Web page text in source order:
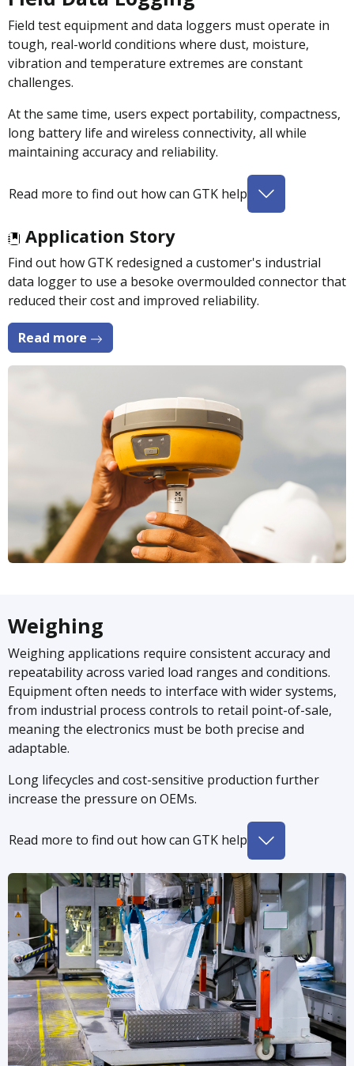
Field test equipment and data loggers must operate in
tough, real-world conditions where dust, moisture,
vibration and temperature extremes are constant
challenges.
At the same time, users expect portability, compactness,
long battery life and wireless connectivity, all while
maintaining accuracy and reliability.
Read more to find out how can GTK help
Application Story
Find out how GTK redesigned a customer's industrial
data logger to use a besoke overmoulded connector that
reduced their cost and improved reliability.
Read more
Weighing
Weighing applications require consistent accuracy and
repeatability across varied load ranges and conditions.
Equipment often needs to interface with wider systems,
from industrial process controls to retail point-of-sale,
meaning the electronics must be both precise and
adaptable.
Long lifecycles and cost-sensitive production further
increase the pressure on OEMs.
Read more to find out how can GTK help